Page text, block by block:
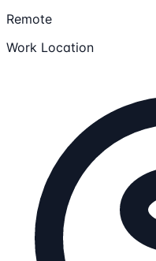
Remote
Work Location